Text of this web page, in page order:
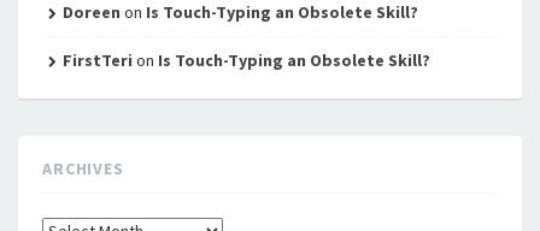
Doreen on Is Touch-Typing an Obsolete Skill?
FirstTeri on Is Touch-Typing an Obsolete Skill?
ARCHIVES